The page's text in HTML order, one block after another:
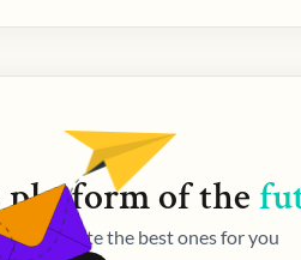
platform of the
and curate the best ones for you